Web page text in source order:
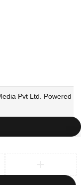
Pvt Ltd. Powered